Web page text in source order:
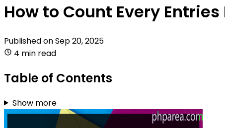
How to Count Every
Published onSep 20, 2025
4 min read
Table of Contents
Show more